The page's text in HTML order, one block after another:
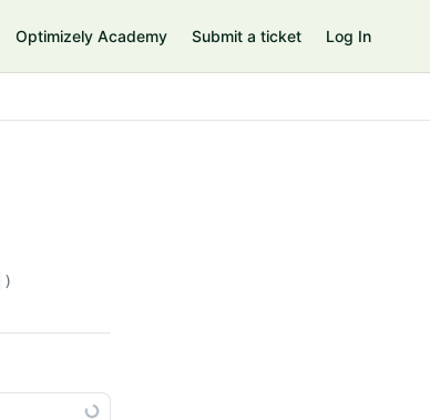
Optimizely Academy Submit a ticket Log In
)